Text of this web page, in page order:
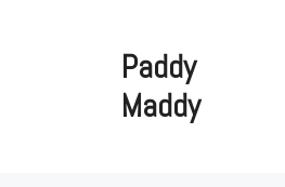
Paddy
Maddy